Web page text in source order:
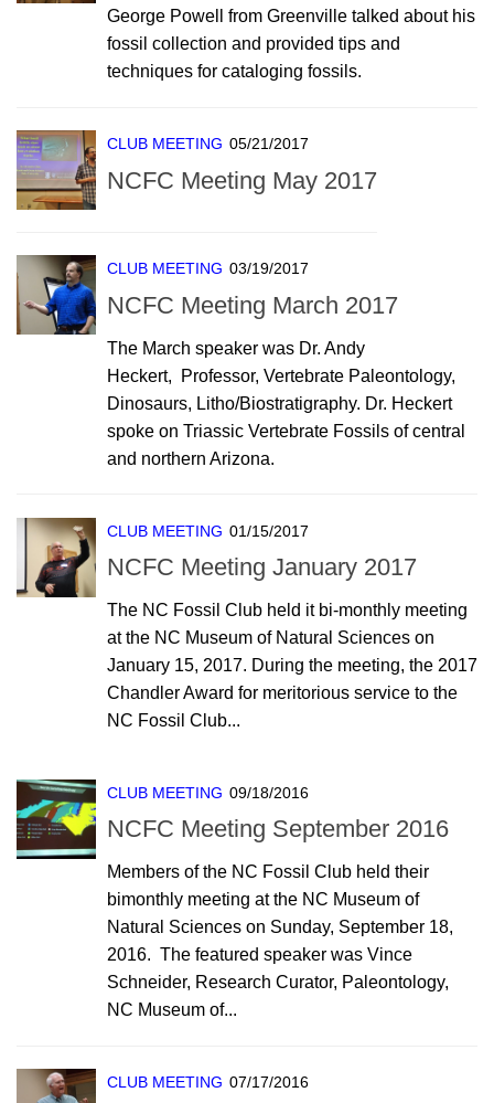
George Powell from Greenville talked about his
fossil collection and provided tips and
techniques for cataloging fossils.
CLUB MEETING 05/21/2017
NCFC Meeting May 2017
CLUB MEETING 03/19/2017
NCFC Meeting March 2017
The March speaker was Dr. Andy
Heckert, Professor, Vertebrate Paleontology,
Dinosaurs, Litho/Biostratigraphy. Dr. Heckert
spoke on Triassic Vertebrate Fossils of central
and northern Arizona.
CLUB MEETING 01/15/2017
NCFC Meeting January 2017
The NC Fossil Club held it bi-monthly meeting
at the NC Museum of Natural Sciences on
January 15, 2017. During the meeting, the 2017
Chandler Award for meritorious service to the
NC Fossil Club...
CLUB MEETING 09/18/2016
NCFC Meeting September 2016
Members of the NC Fossil Club held their
bimonthly meeting at the NC Museum of
Natural Sciences on Sunday, September 18,
2016. The featured speaker was Vince
Schneider, Research Curator, Paleontology,
NC Museum of...
CLUB MEETING 07/17/2016